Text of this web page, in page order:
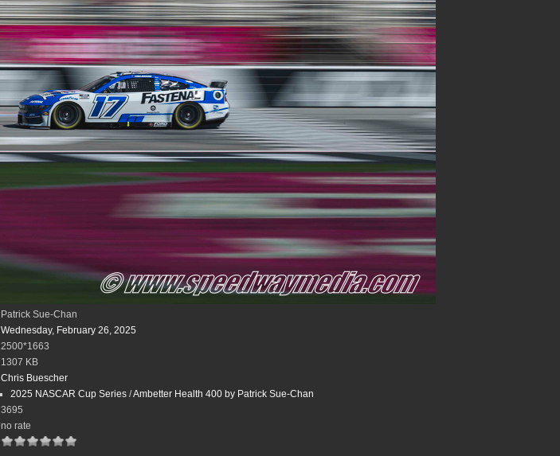
Patrick Sue-Chan
Wednesday, February 26, 2025
2500*1663
1307 KB
Chris Buescher
2025 NASCAR Cup Series/Ambetter Health 400 by Patrick Sue-Chan
3695
no rate